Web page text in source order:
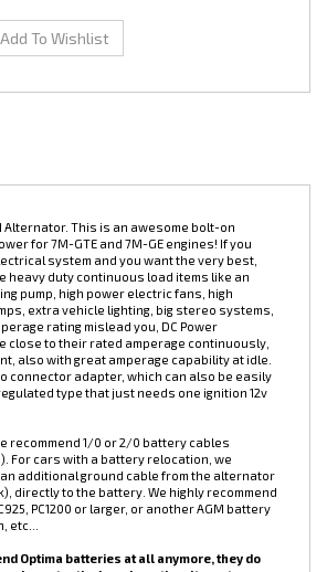
Alternator. This is an awesome bolt-on
for 7M-GTE and 7M-GE engines! If you
system and you want the very best,
heavy duty continuous load items like an
pump, high power electric fans, high
extra vehicle lighting, big stereo systems,
rating mislead you, DC Power
close to their rated amperage continuously,
also with great amperage capability at idle.
type that just needs one ignition 12v
recommend 1/0 or 2/0 battery cables
For cars with a battery relocation, we
additional ground cable from the alternator
PC1200 or larger, or another AGM battery